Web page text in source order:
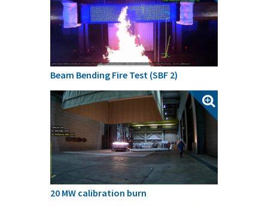
Beam Bending Fire Test (SBF 2)
20 MW calibration burn